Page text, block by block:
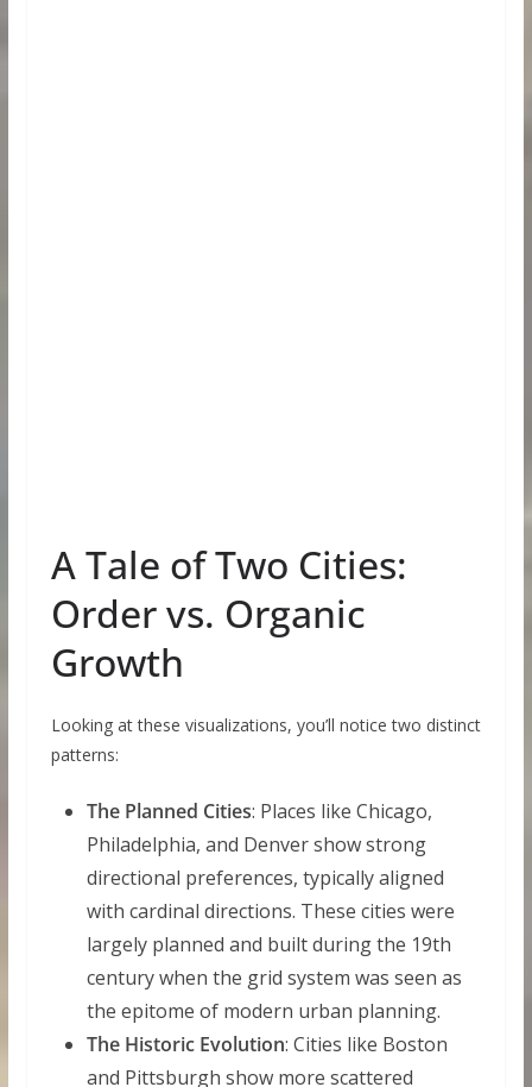
A Tale of Two Cities:
Order vs. Organic
Growth
Looking at these visualizations, you’ll notice two distinct
patterns:
The Planned Cities: Places like Chicago,
Philadelphia, and Denver show strong
directional preferences, typically aligned
with cardinal directions. These cities were
largely planned and built during the 19th
century when the grid system was seen as
the epitome of modern urban planning.
The Historic Evolution: Cities like Boston
and Pittsburgh show more scattered